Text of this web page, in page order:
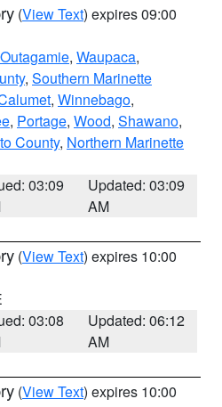
(View Text) expires 09:00
Outagamie, Waupaca,
, Southern Marinette
, Winnebago,
, Portage, Wood, Shawano,
County, Northern Marinette
03:09
Updated: 03:09
AM
(View Text) expires 10:00
03:08
Updated: 06:12
AM
(View Text) expires 10:00